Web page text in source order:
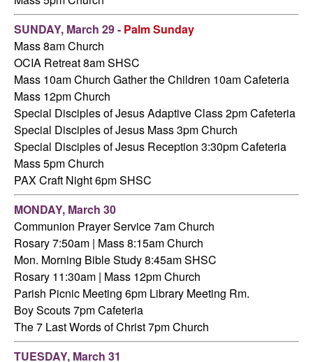
SUNDAY, March 29 - Palm Sunday
Mass 8am Church
OCIA Retreat 8am SHSC
Mass 10am Church Gather the Children 10am Cafeteria
Mass 12pm Church
Special Disciples of Jesus Adaptive Class 2pm Cafeteria
Special Disciples of Jesus Mass 3pm Church
Special Disciples of Jesus Reception 3:30pm Cafeteria
Mass 5pm Church
PAX Craft Night 6pm SHSC
MONDAY, March 30
Communion Prayer Service 7am Church
Rosary 7:50am | Mass 8:15am Church
Mon. Morning Bible Study 8:45am SHSC
Rosary 11:30am | Mass 12pm Church
Parish Picnic Meeting 6pm Library Meeting Rm.
Boy Scouts 7pm Cafeteria
The 7 Last Words of Christ 7pm Church
TUESDAY, March 31